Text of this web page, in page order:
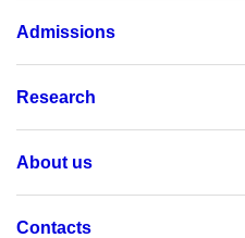
Admissions
Research
About us
Contacts